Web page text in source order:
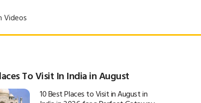
Videos
To Visit In India in August
10 Best Places to Visit in August in